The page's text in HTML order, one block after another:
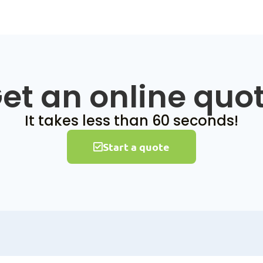
an online
It takes less than 60 seconds!
Start a quote